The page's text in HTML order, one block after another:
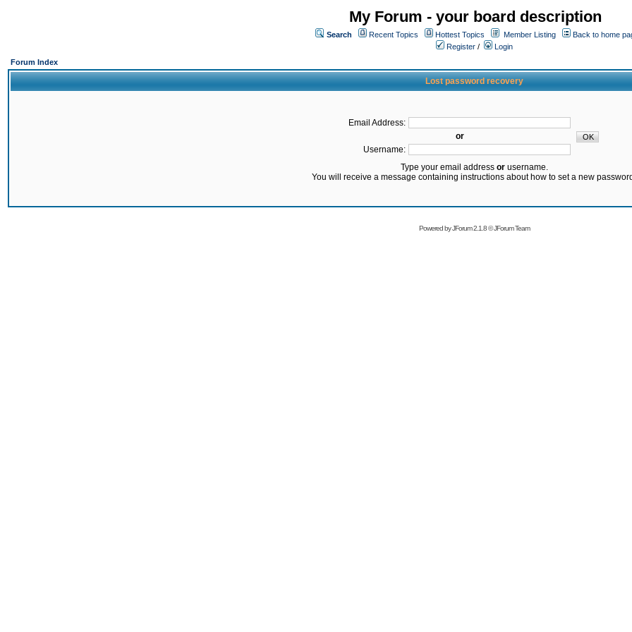
My Forum - your board description
Search Recent Topics Hottest Topics Member Listing
Back to home
Register /
Login
Forum Index
Lost password recovery
Email Address:
or
Username:
Type your email address orusername.
You will receive a message containing instructions about how to set a new
Powered byJForum 2.1.8©JForum Team